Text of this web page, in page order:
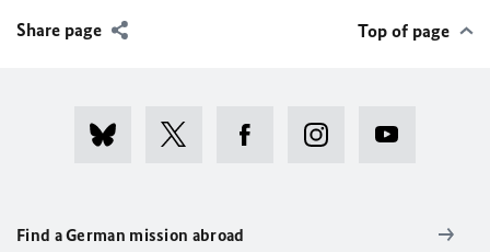
Share page Top of page
Find a German mission abroad